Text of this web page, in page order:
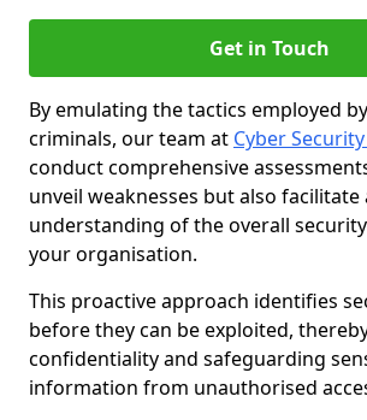
Get in Touch
By emulating the tactics employed
criminals, our team at Cyber
conduct comprehensive
unveil weaknesses but also facilitate
understanding of the overall
your organisation.
This proactive approach identifies
before they can be exploited,
confidentiality and safeguarding
information from unauthorised